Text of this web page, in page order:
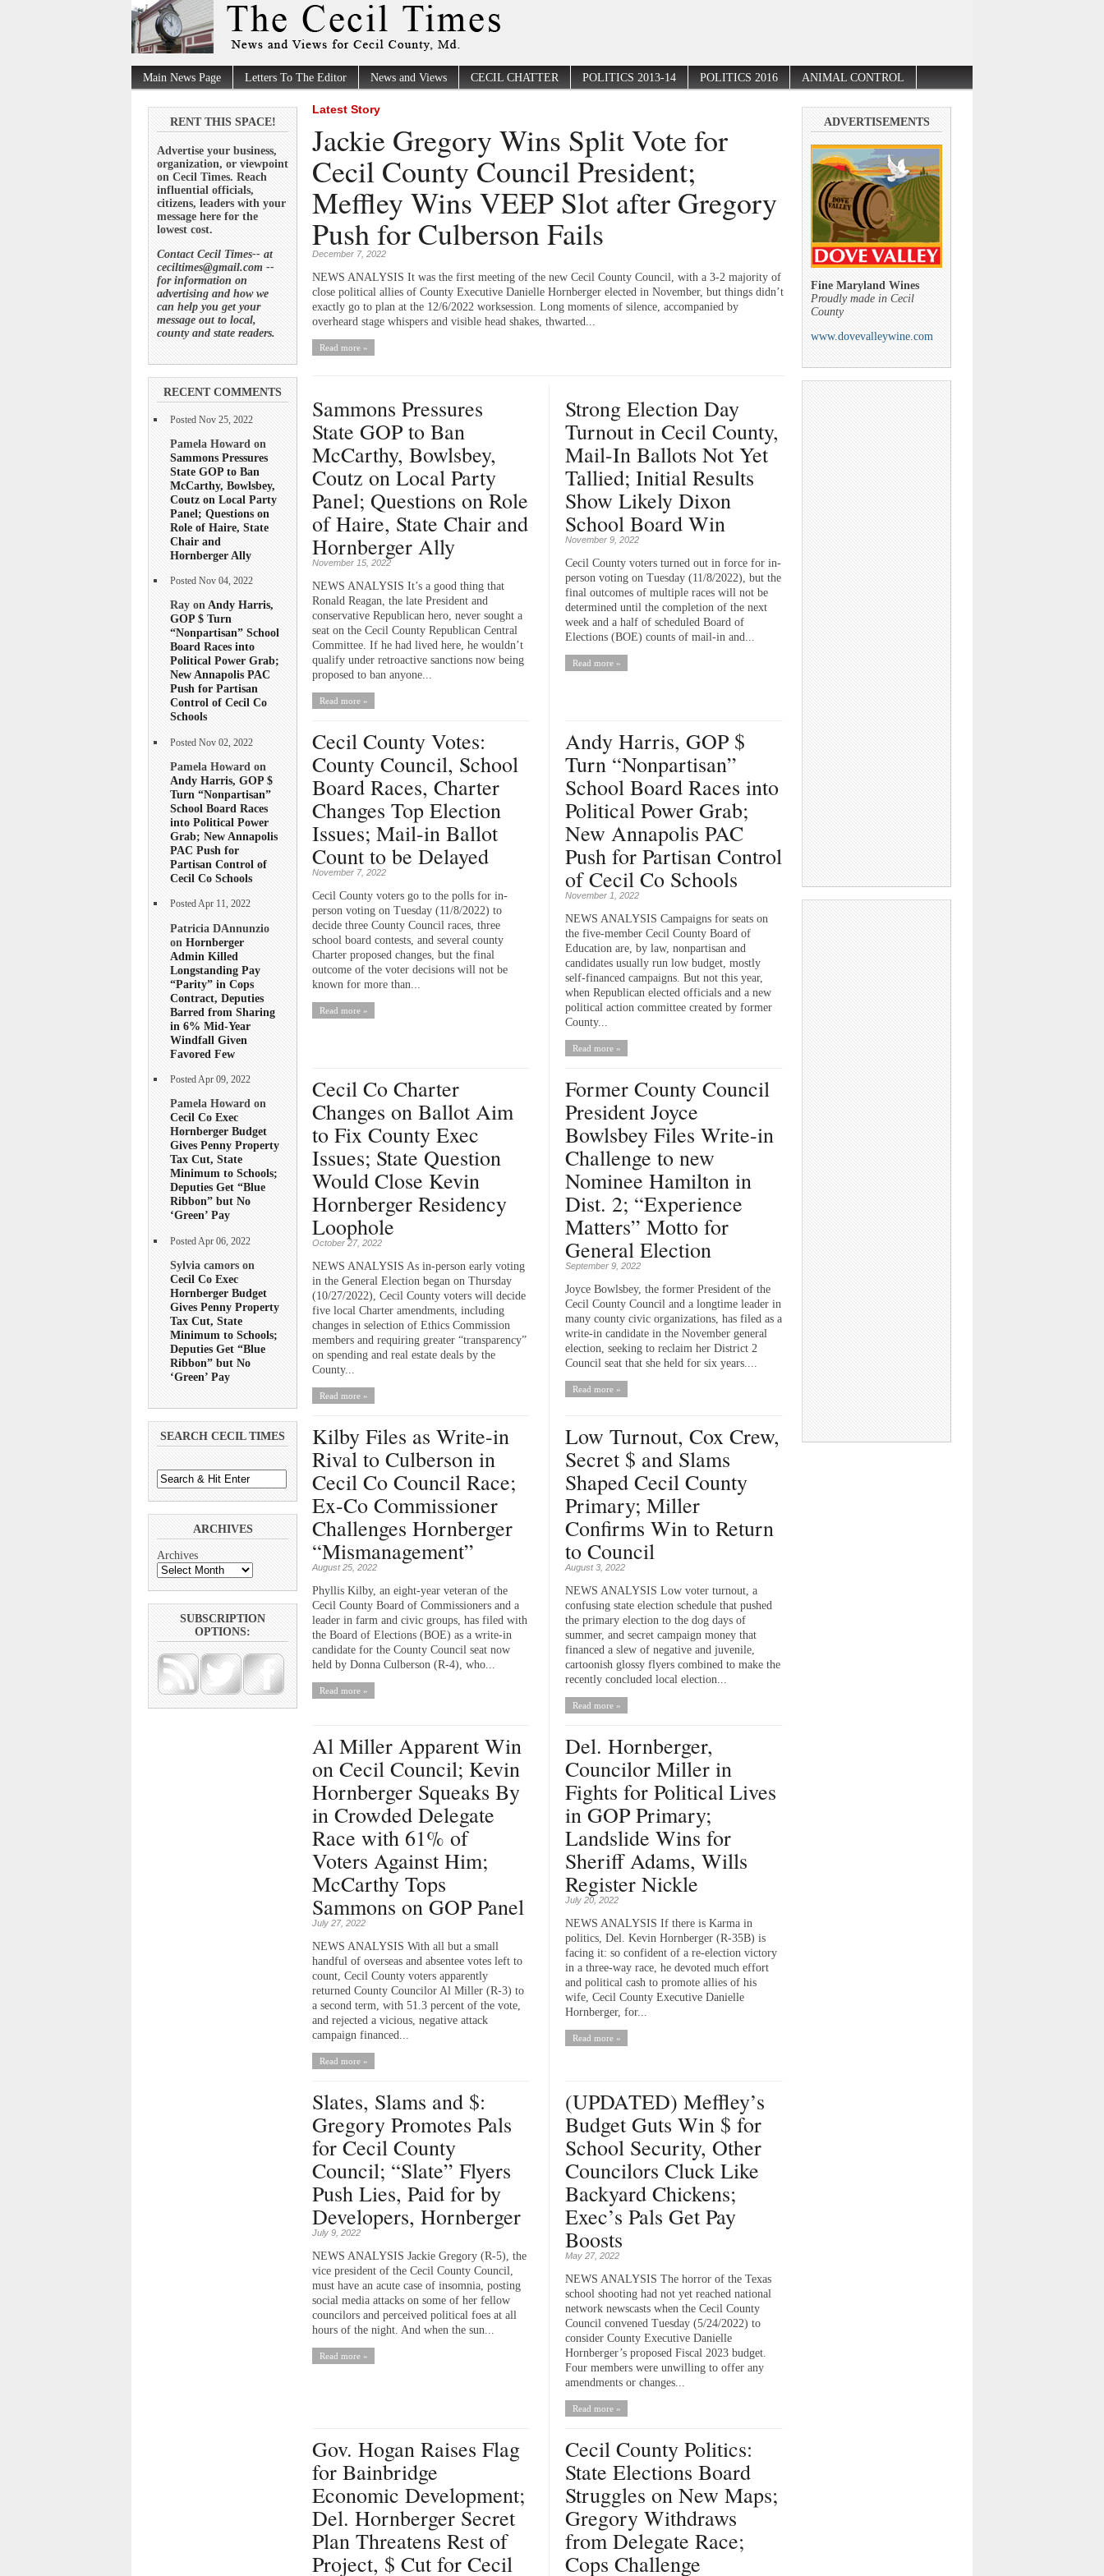
Main News Page Letters To The Editor News and Views CECIL CHATTER POLITICS 2013-14 POLITICS 2016 ANIMAL CONTROL
RENT THIS SPACE!
Advertise your business,
organization, or viewpoint
on Cecil Times. Reach
influential officials,
citizens, leaders with your
message here for the
lowest cost.
Contact Cecil Times-- at
ceciltimes@gmail.com --
for information on
advertising and how we
can help you get your
message out to local,
county and state readers.
RECENT COMMENTS
Posted Nov 25, 2022
Pamela Howard on
Sammons Pressures
State GOP to Ban
McCarthy, Bowlsbey,
Coutz on Local Party
Panel; Questions on
Role of Haire, State
Chair and
Hornberger Ally
Posted Nov 04, 2022
Ray onAndy Harris,
GOP $ Turn
“Nonpartisan” School
Board Races into
Political Power Grab;
New Annapolis PAC
Push for Partisan
Control of Cecil Co
Schools
Posted Nov 02, 2022
Pamela Howard on
Andy Harris, GOP $
Turn “Nonpartisan”
School Board Races
into Political Power
Grab; New Annapolis
PAC Push for
Partisan Control of
Cecil Co Schools
Posted Apr 11, 2022
Patricia DAnnunzio
on Hornberger
Admin Killed
Longstanding Pay
“Parity” in Cops
Contract, Deputies
Barred from Sharing
in 6% Mid-Year
Windfall Given
Favored Few
Posted Apr 09, 2022
Pamela Howard on
Cecil Co Exec
Hornberger Budget
Gives Penny Property
Tax Cut, State
Minimum to Schools;
Deputies Get “Blue
Ribbon” but No
‘Green’ Pay
Posted Apr 06, 2022
Sylvia camors on
Cecil Co Exec
Hornberger Budget
Gives Penny Property
Tax Cut, State
Minimum to Schools;
Deputies Get “Blue
Ribbon” but No
‘Green’ Pay
SEARCH CECIL TIMES
ARCHIVES
Archives
SUBSCRIPTION
OPTIONS:
Latest Story
Jackie Gregory Wins Split Vote for
Cecil County Council President;
Meffley Wins VEEP Slot after Gregory
Push for Culberson Fails
December 7, 2022
NEWS ANALYSIS It was the first meeting of the new Cecil County Council, with a 3-2 majority of
close political allies of County Executive Danielle Hornberger elected in November, but things didn’t
exactly go to plan at the 12/6/2022 worksession. Long moments of silence, accompanied by
overheard stage whispers and visible head shakes, thwarted...
Read more »
Sammons Pressures
State GOP to Ban
McCarthy, Bowlsbey,
Coutz on Local Party
Panel; Questions on Role
of Haire, State Chair and
Hornberger Ally
November 15, 2022
NEWS ANALYSIS It’s a good thing that
Ronald Reagan, the late President and
conservative Republican hero, never sought a
seat on the Cecil County Republican Central
Committee. If he had lived here, he wouldn’t
qualify under retroactive sanctions now being
proposed to ban anyone...
Read more »
Strong Election Day
Turnout in Cecil County,
Mail-In Ballots Not Yet
Tallied; Initial Results
Show Likely Dixon
School Board Win
November 9, 2022
Cecil County voters turned out in force for in-
person voting on Tuesday (11/8/2022), but the
final outcomes of multiple races will not be
determined until the completion of the next
week and a half of scheduled Board of
Elections (BOE) counts of mail-in and...
Read more »
Cecil County Votes:
County Council, School
Board Races, Charter
Changes Top Election
Issues; Mail-in Ballot
Count to be Delayed
November 7, 2022
Cecil County voters go to the polls for in-
person voting on Tuesday (11/8/2022) to
decide three County Council races, three
school board contests, and several county
Charter proposed changes, but the final
outcome of the voter decisions will not be
known for more than...
Read more »
Andy Harris, GOP $
Turn “Nonpartisan”
School Board Races into
Political Power Grab;
New Annapolis PAC
Push for Partisan Control
of Cecil Co Schools
November 1, 2022
NEWS ANALYSIS Campaigns for seats on
the five-member Cecil County Board of
Education are, by law, nonpartisan and
candidates usually run low budget, mostly
self-financed campaigns. But not this year,
when Republican elected officials and a new
political action committee created by former
County...
Read more »
Cecil Co Charter
Changes on Ballot Aim
to Fix County Exec
Issues; State Question
Would Close Kevin
Hornberger Residency
Loophole
October 27, 2022
NEWS ANALYSIS As in-person early voting
in the General Election began on Thursday
(10/27/2022), Cecil County voters will decide
five local Charter amendments, including
changes in selection of Ethics Commission
members and requiring greater “transparency”
on spending and real estate deals by the
County...
Read more »
Former County Council
President Joyce
Bowlsbey Files Write-in
Challenge to new
Nominee Hamilton in
Dist. 2; “Experience
Matters” Motto for
General Election
September 9, 2022
Joyce Bowlsbey, the former President of the
Cecil County Council and a longtime leader in
many county civic organizations, has filed as a
write-in candidate in the November general
election, seeking to reclaim her District 2
Council seat that she held for six years....
Read more »
Kilby Files as Write-in
Rival to Culberson in
Cecil Co Council Race;
Ex-Co Commissioner
Challenges Hornberger
“Mismanagement”
August 25, 2022
Phyllis Kilby, an eight-year veteran of the
Cecil County Board of Commissioners and a
leader in farm and civic groups, has filed with
the Board of Elections (BOE) as a write-in
candidate for the County Council seat now
held by Donna Culberson (R-4), who...
Read more »
Low Turnout, Cox Crew,
Secret $ and Slams
Shaped Cecil County
Primary; Miller
Confirms Win to Return
to Council
August 3, 2022
NEWS ANALYSIS Low voter turnout, a
confusing state election schedule that pushed
the primary election to the dog days of
summer, and secret campaign money that
financed a slew of negative and juvenile,
cartoonish glossy flyers combined to make the
recently concluded local election...
Read more »
Al Miller Apparent Win
on Cecil Council; Kevin
Hornberger Squeaks By
in Crowded Delegate
Race with 61% of
Voters Against Him;
McCarthy Tops
Sammons on GOP Panel
July 27, 2022
NEWS ANALYSIS With all but a small
handful of overseas and absentee votes left to
count, Cecil County voters apparently
returned County Councilor Al Miller (R-3) to
a second term, with 51.3 percent of the vote,
and rejected a vicious, negative attack
campaign financed...
Read more »
Del. Hornberger,
Councilor Miller in
Fights for Political Lives
in GOP Primary;
Landslide Wins for
Sheriff Adams, Wills
Register Nickle
July 20, 2022
NEWS ANALYSIS If there is Karma in
politics, Del. Kevin Hornberger (R-35B) is
facing it: so confident of a re-election victory
in a three-way race, he devoted much effort
and political cash to promote allies of his
wife, Cecil County Executive Danielle
Hornberger, for...
Read more »
Slates, Slams and $:
Gregory Promotes Pals
for Cecil County
Council; “Slate” Flyers
Push Lies, Paid for by
Developers, Hornberger
July 9, 2022
NEWS ANALYSIS Jackie Gregory (R-5), the
vice president of the Cecil County Council,
must have an acute case of insomnia, posting
social media attacks on some of her fellow
councilors and perceived political foes at all
hours of the night. And when the sun...
Read more »
(UPDATED) Meffley’s
Budget Guts Win $ for
School Security, Other
Councilors Cluck Like
Backyard Chickens;
Exec’s Pals Get Pay
Boosts
May 27, 2022
NEWS ANALYSIS The horror of the Texas
school shooting had not yet reached national
network newscasts when the Cecil County
Council convened Tuesday (5/24/2022) to
consider County Executive Danielle
Hornberger’s proposed Fiscal 2023 budget.
Four members were unwilling to offer any
amendments or changes...
Read more »
Gov. Hogan Raises Flag
for Bainbridge
Economic Development;
Del. Hornberger Secret
Plan Threatens Rest of
Project, $ Cut for Cecil
Cecil County Politics:
State Elections Board
Struggles on New Maps;
Gregory Withdraws
from Delegate Race;
Cops Challenge
ADVERTISEMENTS
Fine Maryland Wines
Proudly made in Cecil
County
www.dovevalleywine.com